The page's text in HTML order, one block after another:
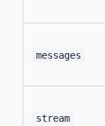
messages
stream